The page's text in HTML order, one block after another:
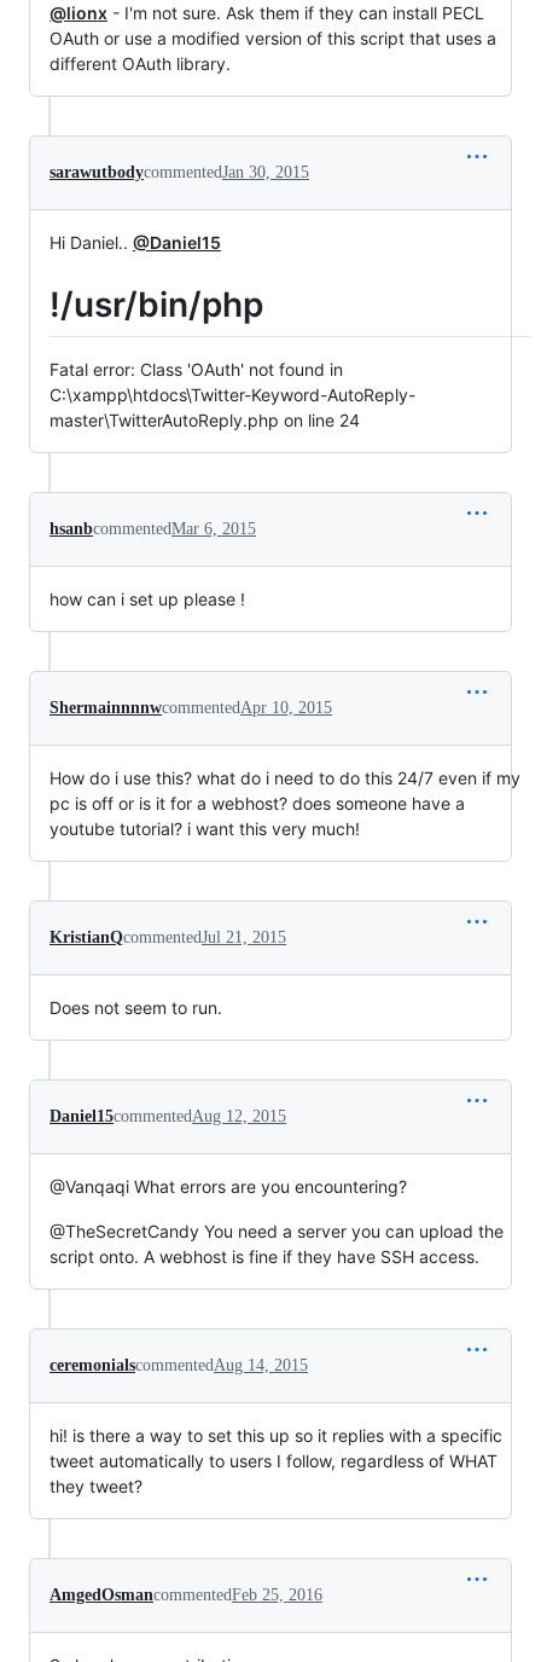
@lionx - I'm not sure. Ask them if they can install PECL
OAuth or use a modified version of this script that uses a
different OAuth library.
sarawutbodycommentedJan 30, 2015
Hi Daniel.. @Daniel15
!/usr/bin/php
Fatal error: Class 'OAuth' not found in
C:\xampp\htdocs\Twitter-Keyword-AutoReply-
master\TwitterAutoReply.php on line 24
hsanbcommentedMar 6, 2015
how can i set up please !
Shermainnnnwcommented Apr 10, 2015
How do i use this? what do i need to do this 24/7 even if my
pc is off or is it for a webhost? does someone have a
youtube tutorial? i want this very much!
KristianQcommentedJul 21, 2015
Does not seem to run.
Daniel15commented Aug 12, 2015
@Vanqaqi What errors are you encountering?
@TheSecretCandy You need a server you can upload the
script onto. A webhost is fine if they have SSH access.
ceremonialscommented Aug 14, 2015
hi! is there a way to set this up so it replies with a specific
tweet automatically to users I follow, regardless of WHAT
they tweet?
AmgedOsmancommentedFeb 25, 2016